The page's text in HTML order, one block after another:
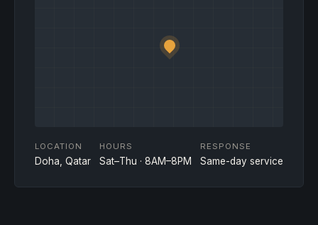
LOCATION
Doha, Qatar
HOURS
Sat–Thu · 8AM–8PM
RESPONSE
Same-day service